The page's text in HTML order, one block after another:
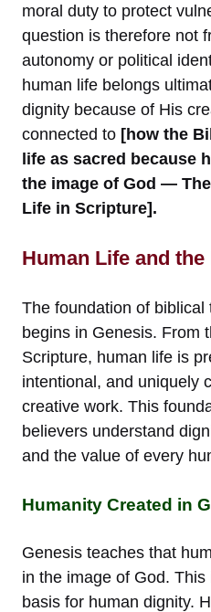
moral duty to protect
question is therefore not
autonomy or political
human life belongs
dignity because of His
connected to [how the
life as sacred because
the image of God —
Life in Scripture].
Human Life and the
The foundation of biblical
begins in Genesis. From
Scripture, human life is
intentional, and uniquely
creative work. This
believers understand
and the value of every
Humanity Created in
Genesis teaches that
in the image of God.
basis for human dignity.